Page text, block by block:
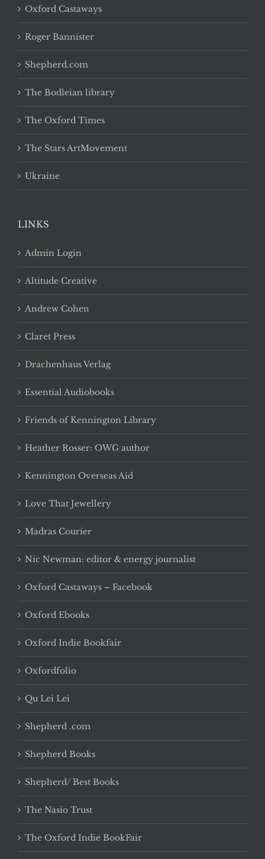
Oxford Castaways
Roger Bannister
Shepherd.com
The Bodleian library
The Oxford Times
The Stars ArtMovement
Ukraine
LINKS
Admin Login
Altitude Creative
Andrew Cohen
Claret Press
Drachenhaus Verlag
Essential Audiobooks
Friends of Kennington Library
Heather Rosser: OWG author
Kennington Overseas Aid
Love That Jewellery
Madras Courier
Nic Newman: editor & energy journalist
Oxford Castaways – Facebook
Oxford Ebooks
Oxford Indie Bookfair
Oxfordfolio
Qu Lei Lei
Shepherd .com
Shepherd Books
Shepherd/ Best Books
The Nasio Trust
The Oxford Indie BookFair